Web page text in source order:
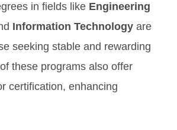
in fields like Engineering
Information Technology are
seeking stable and rewarding
these programs also offer
certification, enhancing